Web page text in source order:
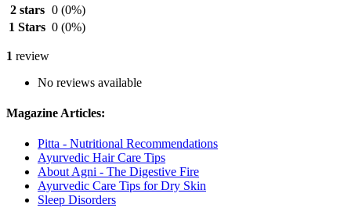
2 stars 0 (0%)
1 Stars 0 (0%)
1 review
No reviews available
Magazine Articles:
Pitta - Nutritional Recommendations
Ayurvedic Hair Care Tips
About Agni - The Digestive Fire
Ayurvedic Care Tips for Dry Skin
Sleep Disorders